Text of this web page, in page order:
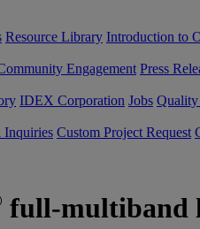
Resource Library Introduction to
Engagement Press
IDEX Corporation Jobs
Inquiries Custom Project Request
full-multiband